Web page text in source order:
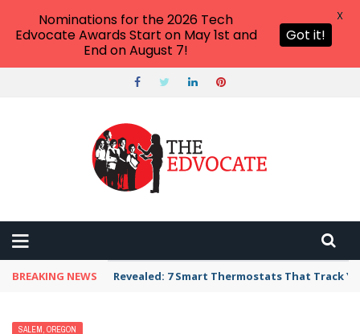
BREAKING NEWS Revealed: 7 Smart Thermostats That Track
SALEM, OREGON
Nominations for the 2026 Tech
Edvocate Awards Start on May 1st and
End on August 7!
Got it!
X